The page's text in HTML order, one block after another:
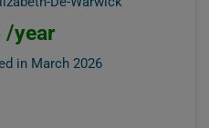
/year
in March 2026